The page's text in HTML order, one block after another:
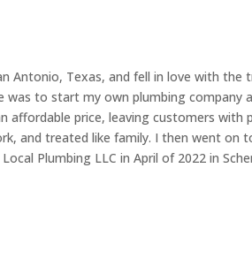
Antonio, Texas, and fell in love with the
to start my own plumbing company
affordable price, leaving customers with
and treated like family. I then went on
Plumbing LLC in April of 2022 in